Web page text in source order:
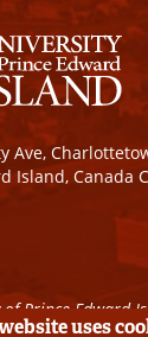
Ave,
Island, Canada
of Prince Edward
uses